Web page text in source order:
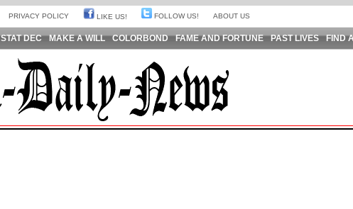
PRIVACY POLICY LIKE US! FOLLOW US! ABOUT US
STAT DEC MAKE A WILL COLORBOND FAME AND FORTUNE PAST LIVES FIND